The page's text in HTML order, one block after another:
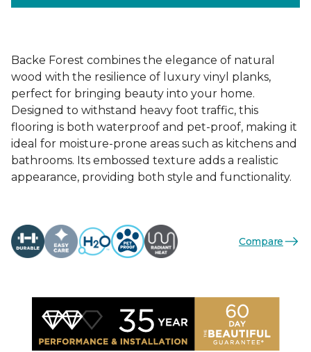
Backe Forest combines the elegance of natural
wood with the resilience of luxury vinyl planks,
perfect for bringing beauty into your home.
Designed to withstand heavy foot traffic, this
flooring is both waterproof and pet-proof, making it
ideal for moisture-prone areas such as kitchens and
bathrooms. Its embossed texture adds a realistic
appearance, providing both style and functionality.
Compare